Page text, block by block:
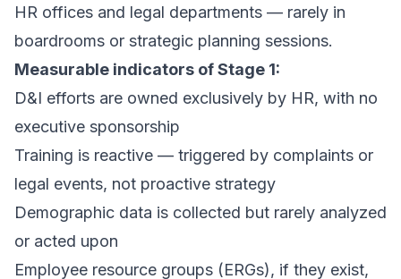
HR offices and legal departments — rarely in
boardrooms or strategic planning sessions.
Measurable indicators of Stage 1:
D&I efforts are owned exclusively by HR, with no
executive sponsorship
Training is reactive — triggered by complaints or
legal events, not proactive strategy
Demographic data is collected but rarely analyzed
or acted upon
Employee resource groups (ERGs), if they exist,